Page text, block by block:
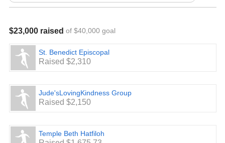
$23,000 raised of $40,000 goal
St. Benedict Episcopal
Raised $2,310
Jude'sLovingKindness Group
Raised $2,150
Temple Beth Hatfiloh